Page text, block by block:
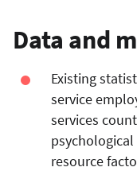
Data and
Existing
service
services
resource